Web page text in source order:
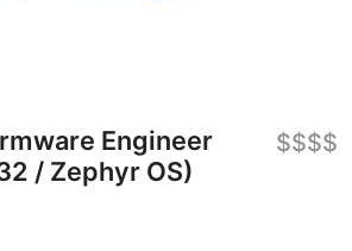
Engineer
/ Zephyr OS)
$$$$